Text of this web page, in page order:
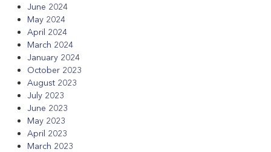
June 2024
May 2024
April 2024
March 2024
January 2024
October 2023
August 2023
July 2023
June 2023
May 2023
April 2023
March 2023